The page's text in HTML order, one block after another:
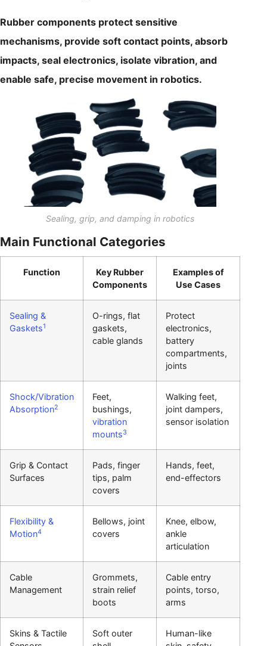
Rubber components protect sensitive
mechanisms, provide soft contact points, absorb
impacts, seal electronics, isolate vibration, and
enable safe, precise movement in robotics.
Sealing, grip, and damping in robotics
Main Functional Categories
Function
Key Rubber
Components
Examples of
Use Cases
Sealing &
Gaskets1
O-rings, flat
gaskets,
cable glands
Protect
electronics,
battery
compartments,
joints
Shock/Vibration
Absorption2
Feet,
bushings,
vibration
mounts3
Walking feet,
joint dampers,
sensor isolation
Grip & Contact
Surfaces
Pads, finger
tips, palm
covers
Hands, feet,
end-effectors
Flexibility &
Motion4
Bellows, joint
covers
Knee, elbow,
ankle
articulation
Cable
Management
Grommets,
strain relief
boots
Cable entry
points, torso,
arms
Skins & Tactile
Soft outer
Human-like